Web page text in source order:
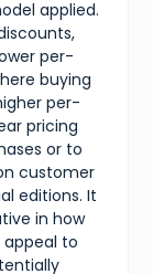
applied.
per-
buying
per-
pricing
or to
customer
editions. It
in how
to